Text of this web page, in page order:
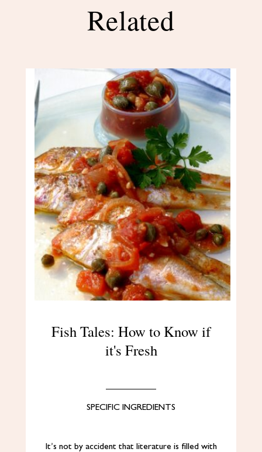
Related
Fish Tales: How to Know if
it's Fresh
SPECIFIC INGREDIENTS
It’s not by accident that literature is filled with